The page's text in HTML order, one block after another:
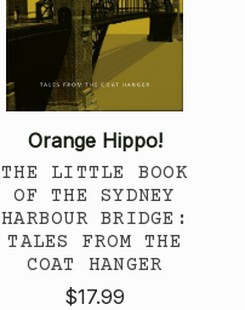
Orange Hippo!
THE LITTLE BOOK
OF THE SYDNEY
HARBOUR BRIDGE:
TALES FROM THE
COAT HANGER
$17.99